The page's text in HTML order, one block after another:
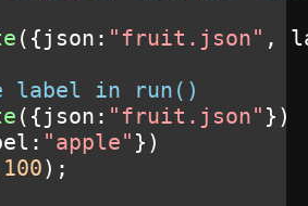
({json : "fruit.json" ,
label in run()
({json : "fruit.json" })
: "apple" })
100);